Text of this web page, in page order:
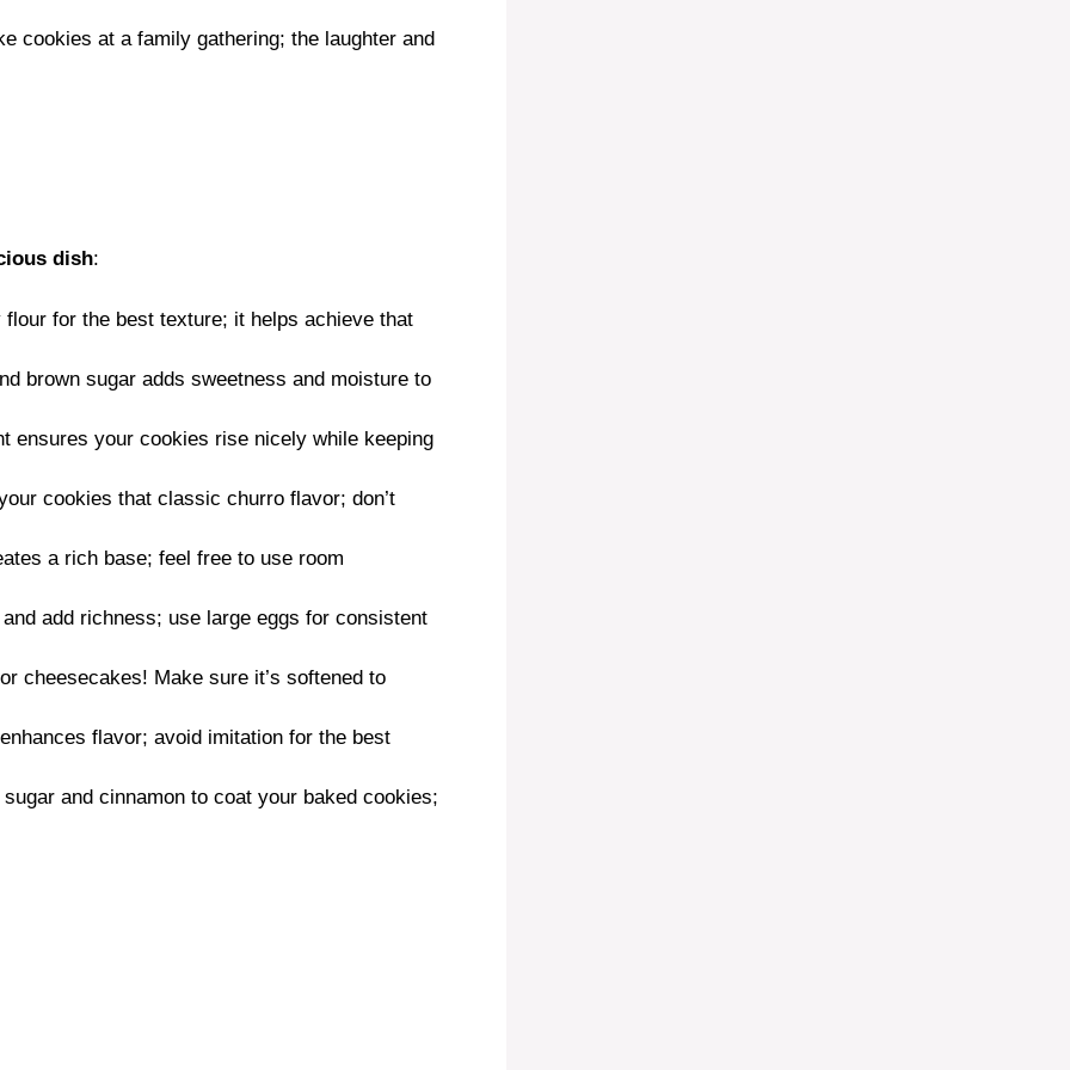
V
e
o
cookies at a family gathering; the laughter and
dish:
flour for the best texture; it helps achieve that
brown sugar adds sweetness and moisture to
ensures your cookies rise nicely while keeping
cookies that classic churro flavor; don’t
a rich base; feel free to use room
add richness; use large eggs for consistent
cheesecakes! Make sure it’s softened to
flavor; avoid imitation for the best
and cinnamon to coat your baked cookies;